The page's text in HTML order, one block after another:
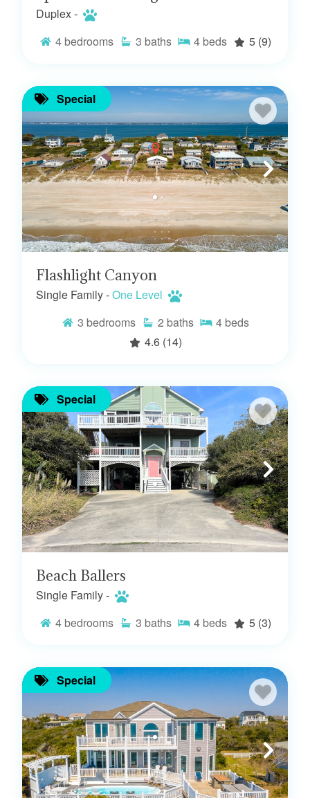
Duplex -
4 bedrooms 3 baths 4 beds 5 (9)
Special
Flashlight Canyon
Single Family -One Level
3 bedrooms 2 baths 4 beds
4.6 (14)
Special
Beach Ballers
Single Family -
4 bedrooms 3 baths 4 beds 5 (3)
Special